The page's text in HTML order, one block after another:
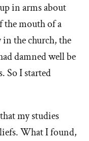
in arms about
the mouth of a
the church, the
damned well be
So I started
my studies
What I found,